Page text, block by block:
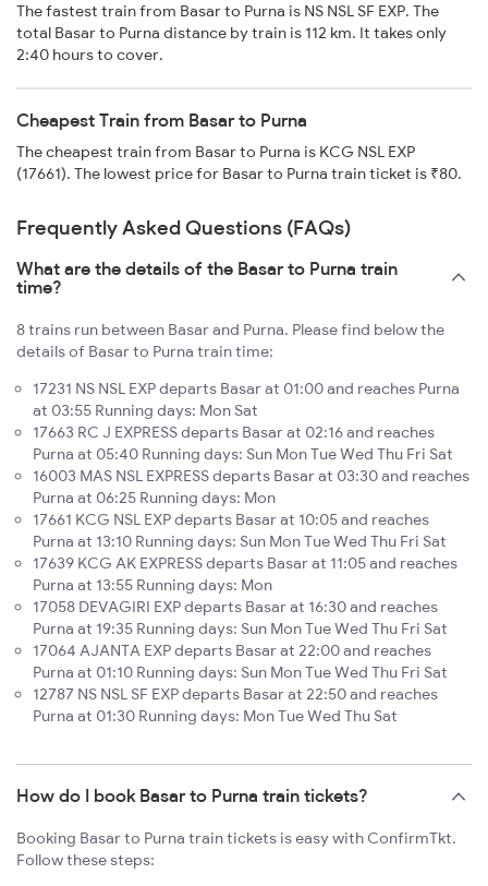
The fastest train from Basar to Purna is NS NSL SF EXP. The
total Basar to Purna distance by train is 112 km. It takes only
2:40 hours to cover.
Cheapest Train from Basar to Purna
The cheapest train from Basar to Purna is KCG NSL EXP
(17661). The lowest price for Basar to Purna train ticket is ₹80.
Frequently Asked Questions (FAQs)
What are the details of the Basar to Purna train
time?
8 trains run between Basar and Purna. Please find below the
details of Basar to Purna train time:
17231 NS NSL EXP departs Basar at 01:00 and reaches Purna
at 03:55 Running days: Mon Sat
17663 RC J EXPRESS departs Basar at 02:16 and reaches
Purna at 05:40 Running days: Sun Mon Tue Wed Thu Fri Sat
16003 MAS NSL EXPRESS departs Basar at 03:30 and reaches
Purna at 06:25 Running days: Mon
17661 KCG NSL EXP departs Basar at 10:05 and reaches
Purna at 13:10 Running days: Sun Mon Tue Wed Thu Fri Sat
17639 KCG AK EXPRESS departs Basar at 11:05 and reaches
Purna at 13:55 Running days: Mon
17058 DEVAGIRI EXP departs Basar at 16:30 and reaches
Purna at 19:35 Running days: Sun Mon Tue Wed Thu Fri Sat
17064 AJANTA EXP departs Basar at 22:00 and reaches
Purna at 01:10 Running days: Sun Mon Tue Wed Thu Fri Sat
12787 NS NSL SF EXP departs Basar at 22:50 and reaches
Purna at 01:30 Running days: Mon Tue Wed Thu Sat
How do I book Basar to Purna train tickets?
Booking Basar to Purna train tickets is easy with ConfirmTkt.
Follow these steps: